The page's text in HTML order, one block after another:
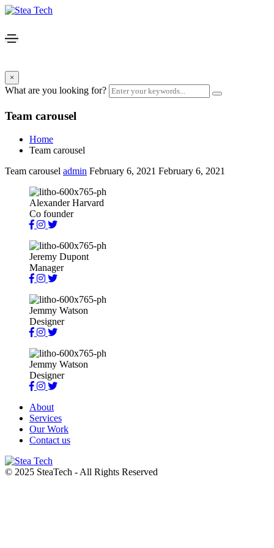
×
What are you looking for?
Team carousel
Home
Team carousel
Team carousel admin February 6, 2021 February 6, 2021
Alexander Harvard
Co founder
Jeremy Dupont
Manager
Jemmy Watson
Designer
Jemmy Watson
Designer
About
Services
Our Work
Contact us
© 2025 SteaTech - All Rights Reserved